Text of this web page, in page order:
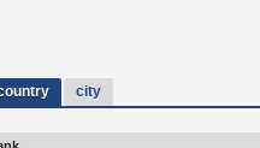
city